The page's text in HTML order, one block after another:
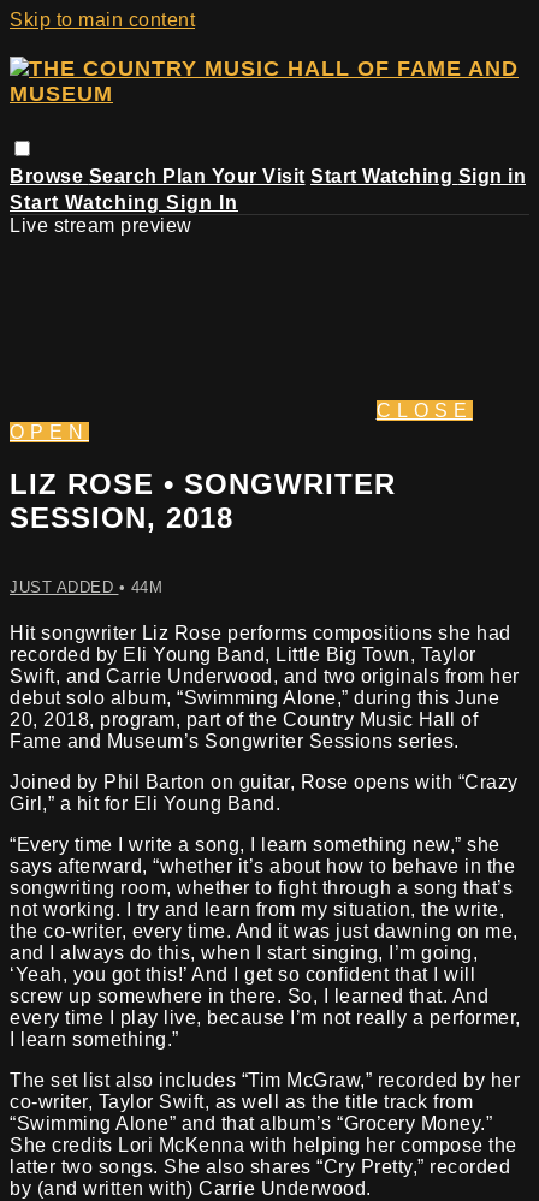
Skip to main content
Browse Search Plan Your Visit Start Watching Sign in
Start Watching Sign In
Live stream preview
CLOSE
OPEN
LIZ ROSE • SONGWRITER
SESSION, 2018
JUST ADDED • 44M
Hit songwriter Liz Rose performs compositions she had
recorded by Eli Young Band, Little Big Town, Taylor
Swift, and Carrie Underwood, and two originals from her
debut solo album, “Swimming Alone,” during this June
20, 2018, program, part of the Country Music Hall of
Fame and Museum’s Songwriter Sessions series.
Joined by Phil Barton on guitar, Rose opens with “Crazy
Girl,” a hit for Eli Young Band.
“Every time I write a song, I learn something new,” she
says afterward, “whether it’s about how to behave in the
songwriting room, whether to fight through a song that’s
not working. I try and learn from my situation, the write,
the co-writer, every time. And it was just dawning on me,
and I always do this, when I start singing, I’m going,
‘Yeah, you got this!’ And I get so confident that I will
screw up somewhere in there. So, I learned that. And
every time I play live, because I’m not really a performer,
I learn something.”
The set list also includes “Tim McGraw,” recorded by her
co-writer, Taylor Swift, as well as the title track from
“Swimming Alone” and that album’s “Grocery Money.”
She credits Lori McKenna with helping her compose the
latter two songs. She also shares “Cry Pretty,” recorded
by (and written with) Carrie Underwood.